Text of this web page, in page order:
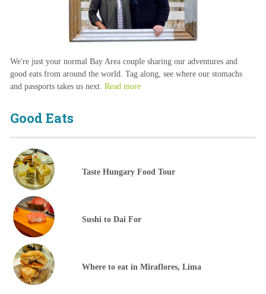
We're just your normal Bay Area couple sharing our adventures and
good eats from around the world. Tag along, see where our stomachs
and passports takes us next. Read more
Good Eats
Taste Hungary Food Tour
Sushi to Dai For
Where to eat in Miraflores, Lima